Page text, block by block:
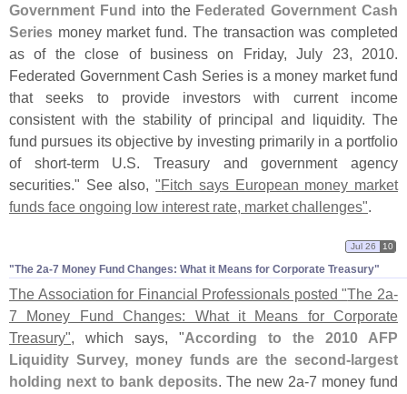
Government Fund into the Federated Government Cash
Series money market fund. The transaction was completed
as of the close of business on Friday, July 23, 2010.
Federated Government Cash Series is a money market fund
that seeks to provide investors with current income
consistent with the stability of principal and liquidity. The
fund pursues its objective by investing primarily in a portfolio
of short-term U.S. Treasury and government agency
securities." See also,"Fitch says European money market
funds face ongoing low interest rate, market challenges".
"​The 2a-​7 Money Fund Changes: What it Means for Corporate Treasury"
Jul 26 10
The Association for Financial Professionals posted "The 2a-
7 Money Fund Changes: What it Means for Corporate
Treasury", which says, "According to the 2010 AFP
Liquidity Survey, money funds are the second- largest
holding next to bank deposits. The new 2a-7 money fund